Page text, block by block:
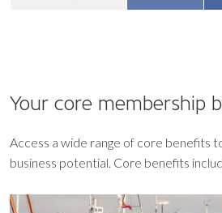
Your core membership
Access a wide range of core benefits
business potential. Core benefits